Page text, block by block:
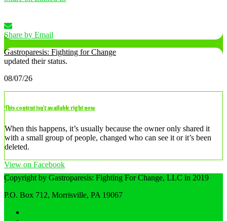
Share by Email
Gastroparesis: Fighting for Change
updated their status.
08/07/26
This content isn’t available right now
When this happens, it’s usually because the owner only shared it
with a small group of people, changed who can see it or it’s been
deleted.
View on Facebook
·
Share
Copyright by Gastroparesis: Fighting For Change, LLC in 2019
P.O. Box 712, Morrisville, PA 19067